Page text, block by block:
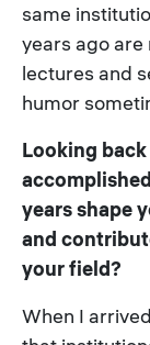
same
years ago
lectures and
humor
Looking
years shape
and
your field?
When I